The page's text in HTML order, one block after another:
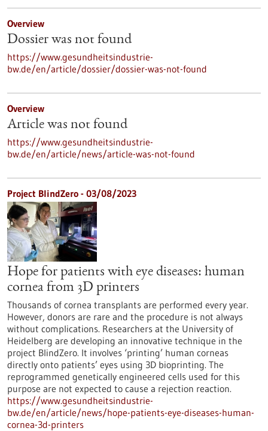
Overview
Dossier was not found
https://www.gesundheitsindustrie-
bw.de/en/article/dossier/dossier-was-not-found
Overview
Article was not found
https://www.gesundheitsindustrie-
bw.de/en/article/news/article-was-not-found
Project BlindZero - 03/08/2023
Hope for patients with eye diseases: human
cornea from 3D printers
Thousands of cornea transplants are performed every year.
However, donors are rare and the procedure is not always
without complications. Researchers at the University of
Heidelberg are developing an innovative technique in the
project BlindZero. It involves ‘printing’ human corneas
directly onto patients’ eyes using 3D bioprinting. The
reprogrammed genetically engineered cells used for this
purpose are not expected to cause a rejection reaction.
https://www.gesundheitsindustrie-
bw.de/en/article/news/hope-patients-eye-diseases-human-
cornea-3d-printers